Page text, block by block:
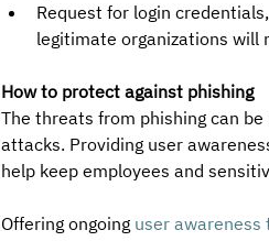
Request for login
legitimate organizations will
How to protect against phishing
The threats from phishing can
attacks. Providing user
help keep employees and
Offering ongoing user awareness